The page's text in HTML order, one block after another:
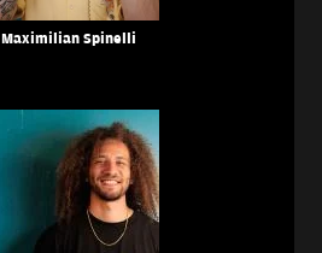
Maximilian Spinelli